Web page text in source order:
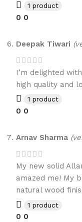
1 product
0 0
Deepak Tiwari
I’m delighted
high quality and
1 product
0 0
Arnav Sharma
My new solid
amazed me! My
natural wood
1 product
0 0